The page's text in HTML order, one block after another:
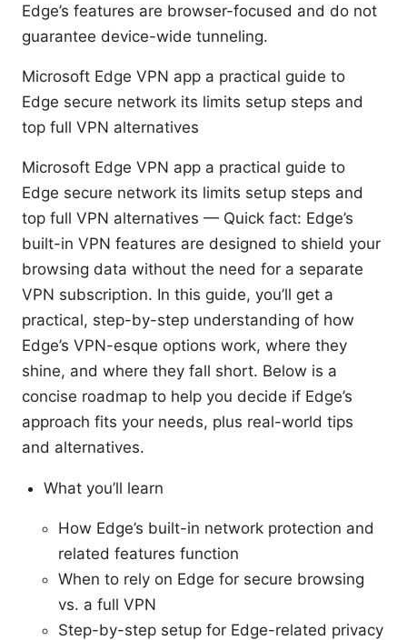
Edge’s features are browser-focused and do not
guarantee device-wide tunneling.
Microsoft Edge VPN app a practical guide to
Edge secure network its limits setup steps and
top full VPN alternatives
Microsoft Edge VPN app a practical guide to
Edge secure network its limits setup steps and
top full VPN alternatives — Quick fact: Edge’s
built-in VPN features are designed to shield your
browsing data without the need for a separate
VPN subscription. In this guide, you’ll get a
practical, step-by-step understanding of how
Edge’s VPN-esque options work, where they
shine, and where they fall short. Below is a
concise roadmap to help you decide if Edge’s
approach fits your needs, plus real-world tips
and alternatives.
What you’ll learn
How Edge’s built-in network protection and
related features function
When to rely on Edge for secure browsing
vs. a full VPN
Step-by-step setup for Edge-related privacy